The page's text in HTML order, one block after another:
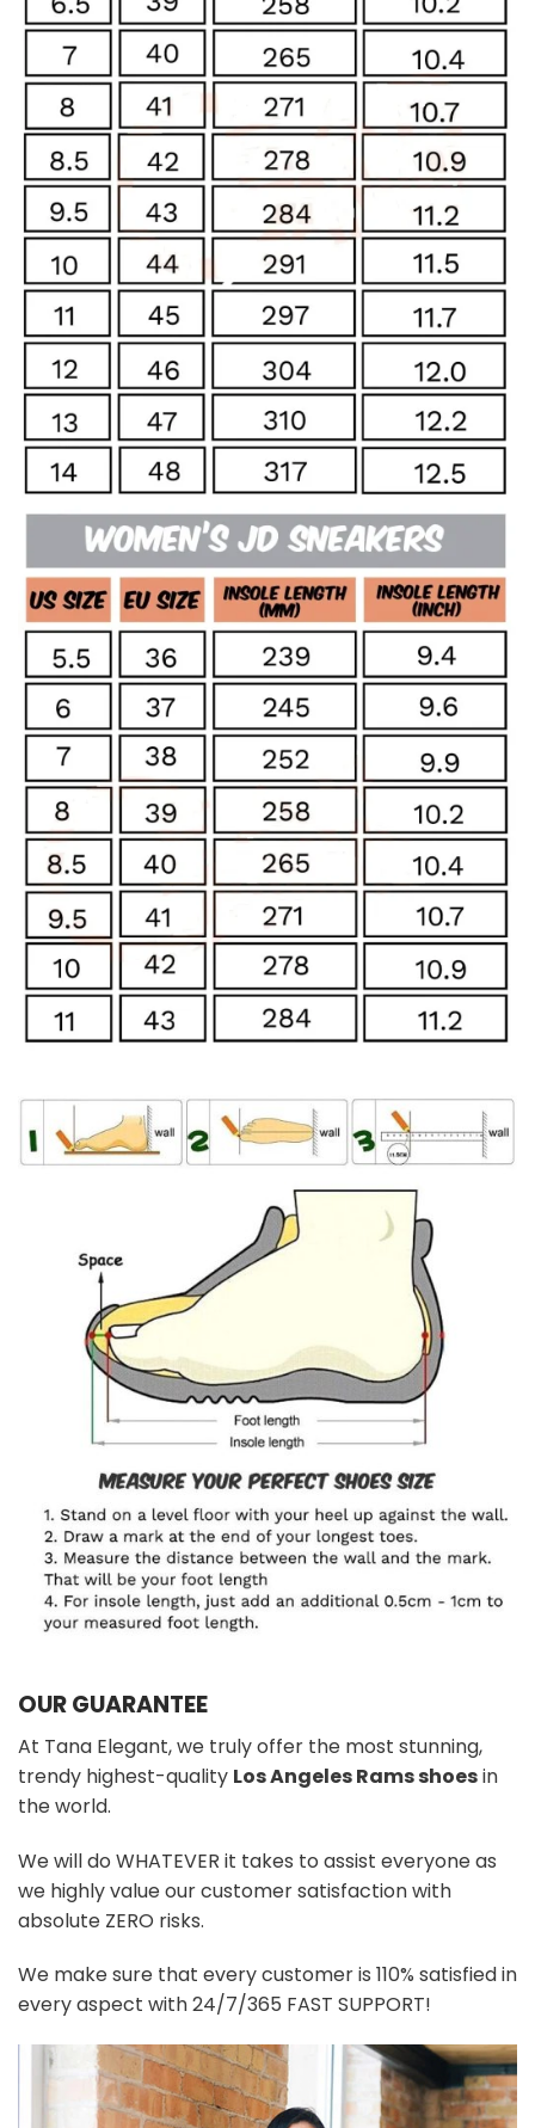
OUR GUARANTEE
At Tana Elegant, we truly offer the most stunning,
trendy highest-quality Los Angeles Rams shoesin
the world.
We will do WHATEVER it takes to assist everyone as
we highly value our customer satisfaction with
absolute ZERO risks.
We make sure that every customer is 110% satisfied in
every aspect with 24/7/365 FAST SUPPORT!